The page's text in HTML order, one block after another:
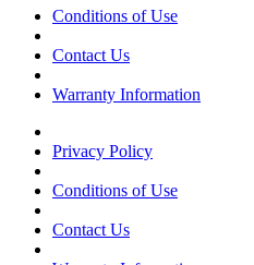
Conditions of Use
Contact Us
Warranty Information
Privacy Policy
Conditions of Use
Contact Us